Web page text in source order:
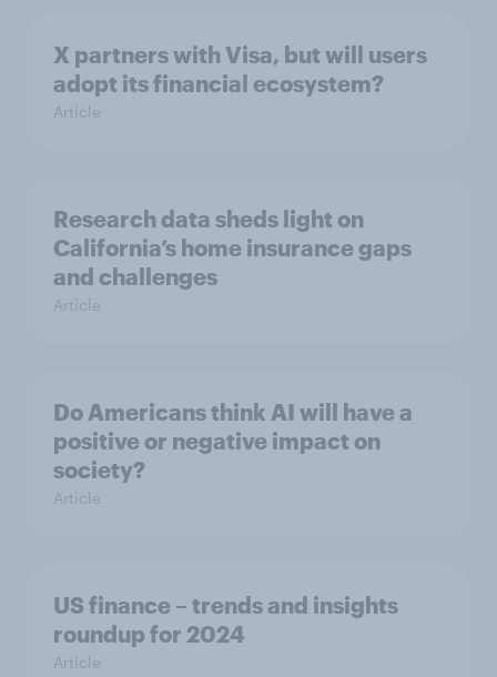
X partners with Visa, but will users
adopt its financial ecosystem?
Article
Research data sheds light on
California’s home insurance gaps
and challenges
Article
Do Americans think AI will have a
positive or negative impact on
society?
Article
US finance – trends and insights
roundup for 2024
Article